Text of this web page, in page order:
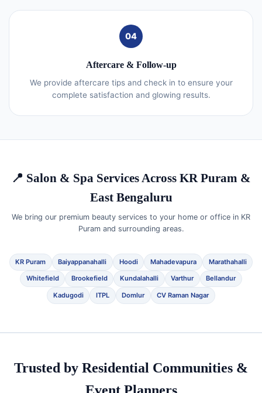
04
Aftercare & Follow-up
We provide aftercare tips and check in to ensure your
complete satisfaction and glowing results.
📍 Salon & Spa Services Across KR Puram &
East Bengaluru
We bring our premium beauty services to your home or office in KR
Puram and surrounding areas.
KR Puram Baiyappanahalli Hoodi Mahadevapura Marathahalli
Whitefield Brookefield Kundalahalli Varthur Bellandur
Kadugodi ITPL Domlur CV Raman Nagar
Trusted by Residential Communities &
Event Planners